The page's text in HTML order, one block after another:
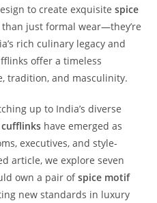
to create exquisitespice
just formal wear—they’re
rich culinary legacy and
offer a timeless
tradition, and masculinity.
up to India’s diverse
have emerged as
executives, and style-
article, we explore seven
own a pair ofspice motif
new standards in luxury